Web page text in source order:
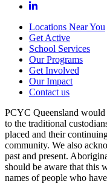
Locations Near You
Get Active
School Services
Our Programs
Get Involved
Our Impact
Contact us
PCYC Queensland
to the traditional
placed and their
community. We also
past and present.
should be aware that this
names of people who